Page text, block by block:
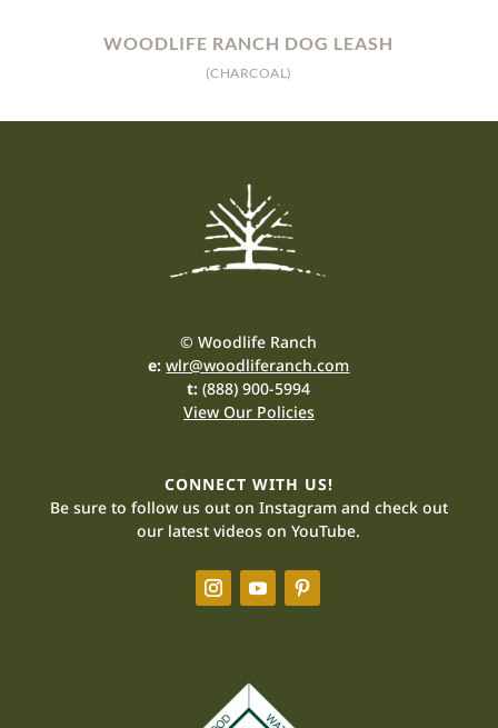
WOODLIFE RANCH DOG LEASH
(CHARCOAL)
© Woodlife Ranch
e: wlr@woodliferanch.com
t: (888) 900-5994
View Our Policies
CONNECT WITH US!
Be sure to follow us out on Instagram and check out
our latest videos on YouTube.